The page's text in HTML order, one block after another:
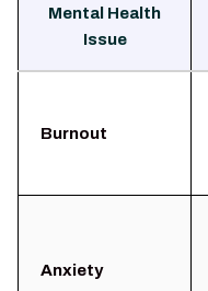
Mental Health
Issue
Burnout
Anxiety